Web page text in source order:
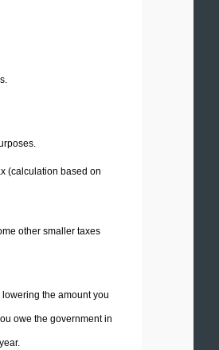
(calculation based on
other smaller taxes
the amount you
owe the government in